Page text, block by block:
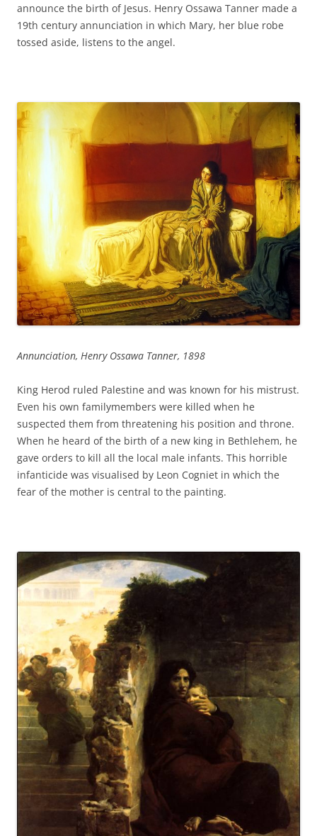
announce the birth of Jesus. Henry Ossawa Tanner made a
19th century annunciation in which Mary, her blue robe
tossed aside, listens to the angel.
Annunciation, Henry Ossawa Tanner, 1898
King Herod ruled Palestine and was known for his mistrust.
Even his own familymembers were killed when he
suspected them from threatening his position and throne.
When he heard of the birth of a new king in Bethlehem, he
gave orders to kill all the local male infants. This horrible
infanticide was visualised by Leon Cogniet in which the
fear of the mother is central to the painting.